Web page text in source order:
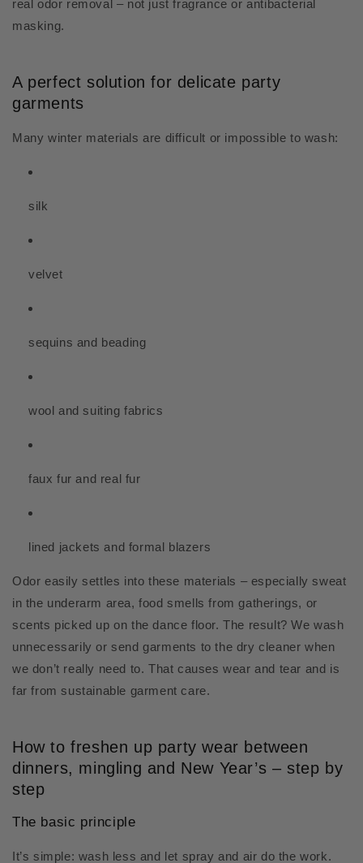
real odor removal – not just fragrance or antibacterial
masking.
A perfect solution for delicate party
garments
Many winter materials are difficult or impossible to wash:
silk
velvet
sequins and beading
wool and suiting fabrics
faux fur and real fur
lined jackets and formal blazers
Odor easily settles into these materials – especially sweat
in the underarm area, food smells from gatherings, or
scents picked up on the dance floor. The result? We wash
unnecessarily or send garments to the dry cleaner when
we don’t really need to. That causes wear and tear and is
far from sustainable garment care.
How to freshen up party wear between
dinners, mingling and New Year’s – step by
step
The basic principle
It’s simple: wash less and let spray and air do the work.